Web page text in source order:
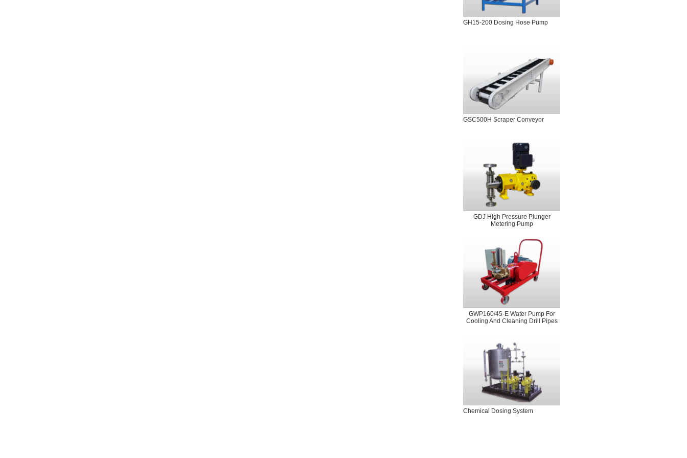
GH15-200 Dosing Hose Pump
GSC500H Scraper Conveyor
GDJ High Pressure Plunger
Metering Pump
GWP160/45-E Water Pump For
Cooling And Cleaning Drill Pipes
Chemical Dosing System